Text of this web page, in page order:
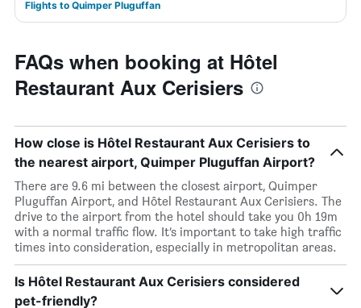
Flights to Quimper Pluguffan
FAQs when booking at Hôtel
Restaurant Aux Cerisiers
How close is Hôtel Restaurant Aux Cerisiers to
the nearest airport, Quimper Pluguffan Airport?
There are 9.6 mi between the closest airport, Quimper
Pluguffan Airport, and Hôtel Restaurant Aux Cerisiers. The
drive to the airport from the hotel should take you 0h 19m
with a normal traffic flow. It’s important to take high traffic
times into consideration, especially in metropolitan areas.
Is Hôtel Restaurant Aux Cerisiers considered
pet-friendly?